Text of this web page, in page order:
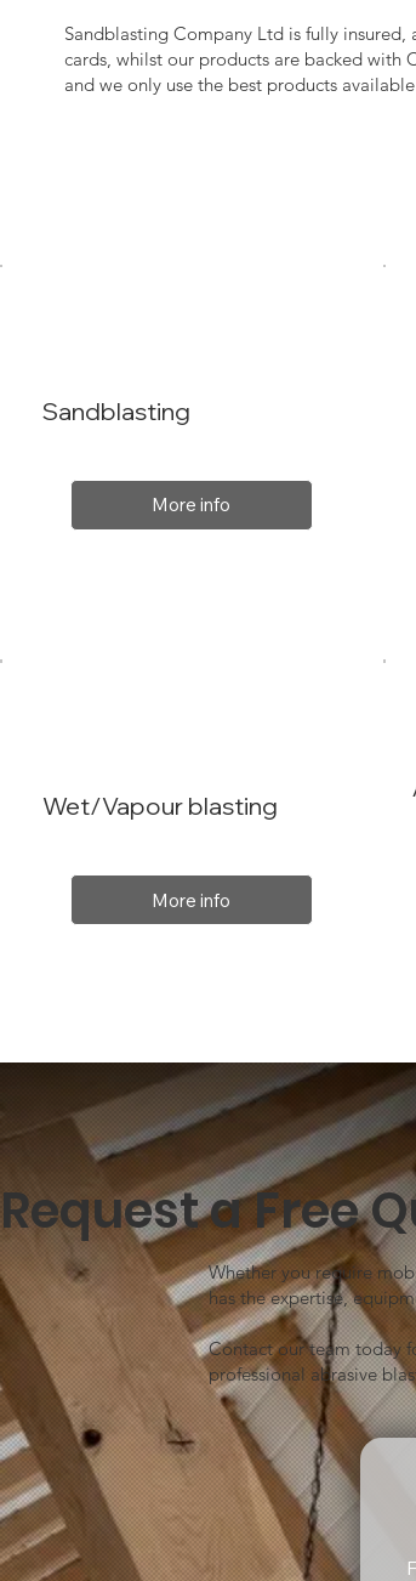
Sandblasting Company Ltd is fully
cards, whilst our products are backed with
and we only use the best products
Sandblasting
More info
Wet/Vapour blasting
More info
Request a Free
Whether you require
has the expertise,
Contact our team today
professional abrasive